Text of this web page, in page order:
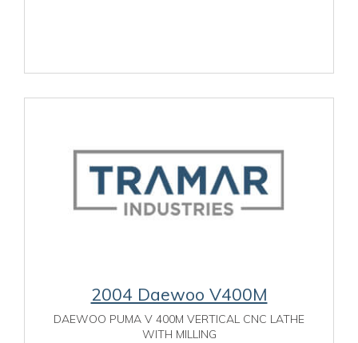
2004 Daewoo V400M
DAEWOO PUMA V 400M VERTICAL CNC LATHE
WITH MILLING